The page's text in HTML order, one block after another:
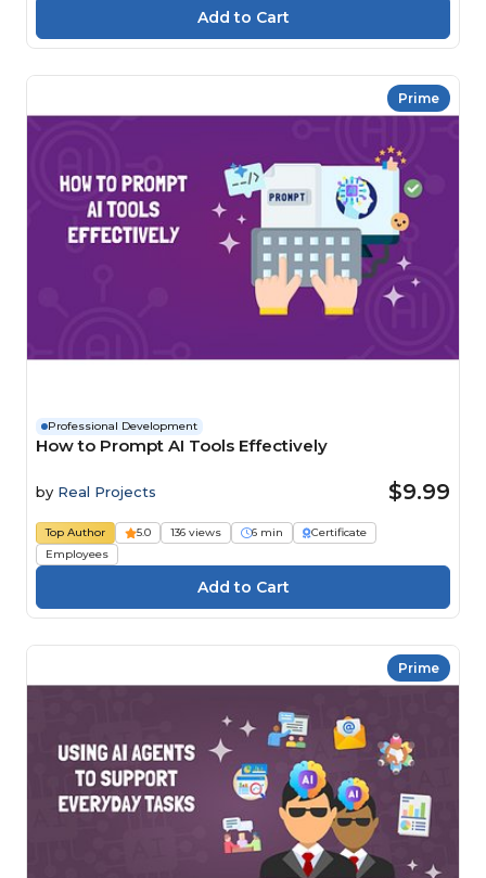
Prime
Professional Development
How to Prompt AI Tools Effectively
by Real Projects $9.99
Top Author 5.0 136 views 6 min
Certificate
Employees
Prime